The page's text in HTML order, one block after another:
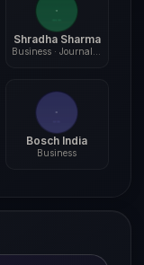
Shradha Sharma
Bosch India
Business